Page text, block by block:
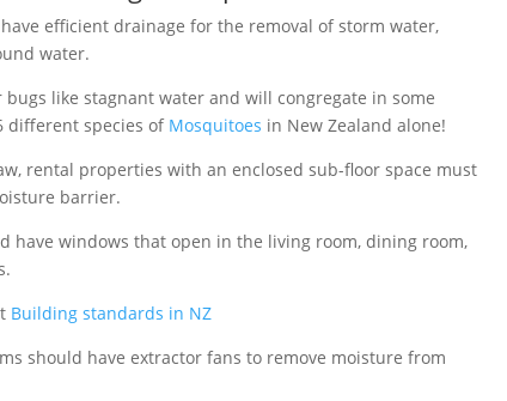
efficient drainage for the removal of storm water,
water.
like stagnant water and will congregate in some
different species of Mosquitoes in New Zealand alone!
rental properties with an enclosed sub-floor space must
barrier.
have windows that open in the living room, dining room,
Building standards in NZ
should have extractor fans to remove moisture from